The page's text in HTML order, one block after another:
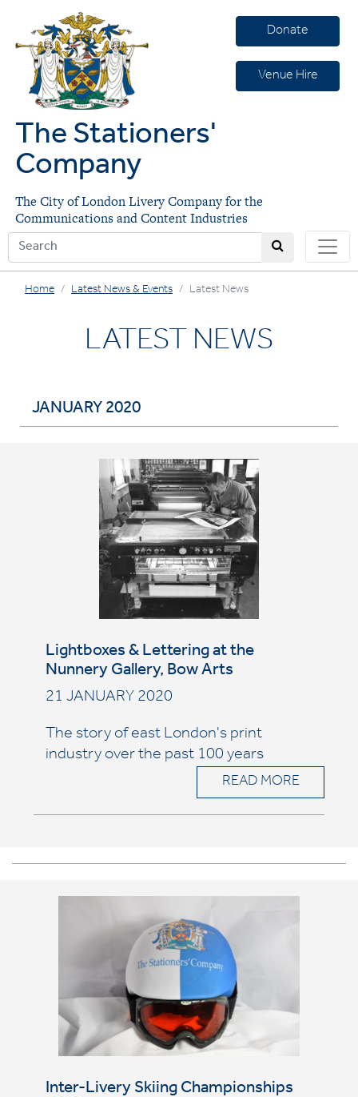
Donate
Venue Hire
The Stationers'
Company
The City of London Livery Company for the
Communications and Content Industries
Home Latest News & Events Latest News
LATEST NEWS
JANUARY 2020
Lightboxes & Lettering at the
Nunnery Gallery, Bow Arts
21 JANUARY 2020
The story of east London's print
industry over the past 100 years
READ MORE
Inter-Livery Skiing Championships